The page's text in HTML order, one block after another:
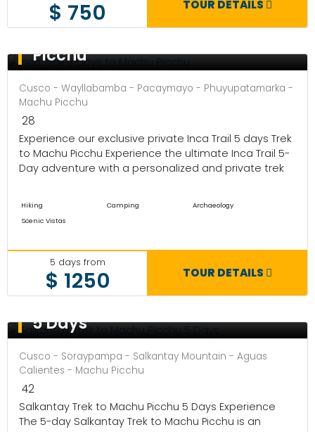
$ 750 TOUR DETAILS
Inca Trail 5 Days to Machu
Picchu
Cusco - Wayllabamba - Pacaymayo - Phuyupatamarka -
Machu Picchu
28
Experience our exclusive private Inca Trail 5 days Trek
to Machu Picchu Experience the ultimate Inca Trail 5-
Day adventure with a personalized and private trek
Hiking Camping
Archaeology
Scenic Vistas
5 days from
$ 1250 TOUR DETAILS
Salkantay Trek to Machu Picchu
5 Days
Cusco - Soraypampa - Salkantay Mountain - Aguas
Calientes - Machu Picchu
42
Salkantay Trek to Machu Picchu 5 Days Experience
The 5-day Salkantay Trek to Machu Picchu is an